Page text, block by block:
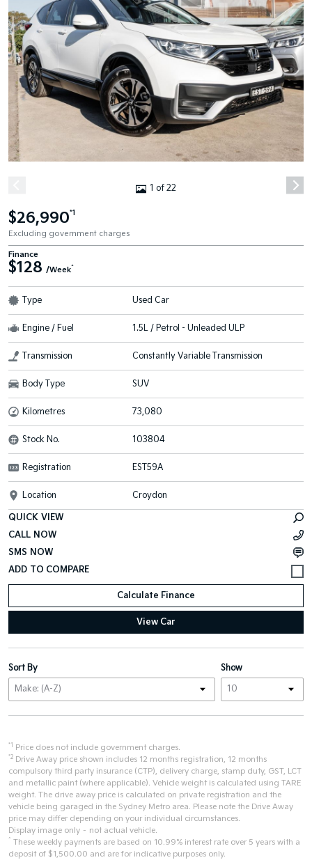
1 of 22
$26,990*1
Excluding government charges
Finance
$128 /Week^
Type Used Car
Engine / Fuel 1.5L / Petrol - Unleaded ULP
Transmission Constantly Variable Transmission
Body Type SUV
Kilometres 73,080
Stock No. 103804
Registration EST59A
Location Croydon
QUICK VIEW
CALL NOW
SMS NOW
Calculate Finance
View Car
Show
Sort By
*1 Price does not include government charges.
*2 Drive Away price shown includes 12 months registration, 12 months
compulsory third party insurance (CTP), delivery charge, stamp duty, GST, LCT
and metallic paint (where applicable). Vehicle weight is calculated using TARE
weight. The drive away price is calculated on private registration and the
vehicle being garaged in the Sydney Metro area. Please note the Drive Away
price may differ depending on your individual circumstances.
Display image only – not actual vehicle.
^ These weekly payments are based on 10.99% interest rate over 5 years with a
deposit of $1,500.00 and are for indicative purposes only.